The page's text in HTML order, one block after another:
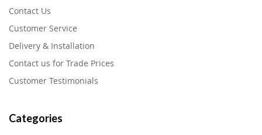
Contact Us
Customer Service
Delivery & Installation
Contact us for Trade Prices
Customer Testimonials
Categories